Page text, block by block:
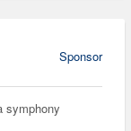
Sponsor
symphony